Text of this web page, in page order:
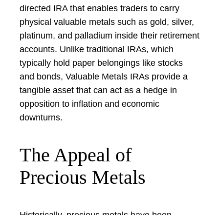
directed IRA that enables traders to carry
physical valuable metals such as gold, silver,
platinum, and palladium inside their retirement
accounts. Unlike traditional IRAs, which
typically hold paper belongings like stocks
and bonds, Valuable Metals IRAs provide a
tangible asset that can act as a hedge in
opposition to inflation and economic
downturns.
The Appeal of
Precious Metals